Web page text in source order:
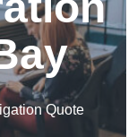
Quote